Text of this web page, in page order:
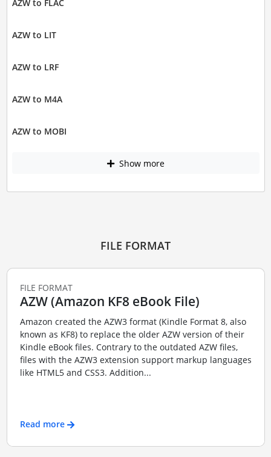
AZW to FLAC
AZW to LIT
AZW to LRF
AZW to M4A
AZW to MOBI
Show more
FILE FORMAT
FILE FORMAT
AZW (Amazon KF8 eBook File)
Amazon created the AZW3 format (Kindle Format 8, also
known as KF8) to replace the older AZW version of their
Kindle eBook files. Contrary to the outdated AZW files,
files with the AZW3 extension support markup languages
like HTML5 and CSS3. Addition...
Read more